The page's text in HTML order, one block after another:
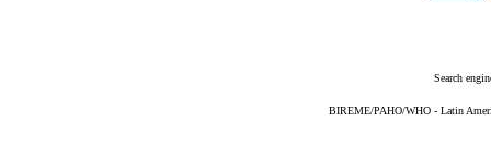
Search
BIREME/PAHO/WHO - Latin